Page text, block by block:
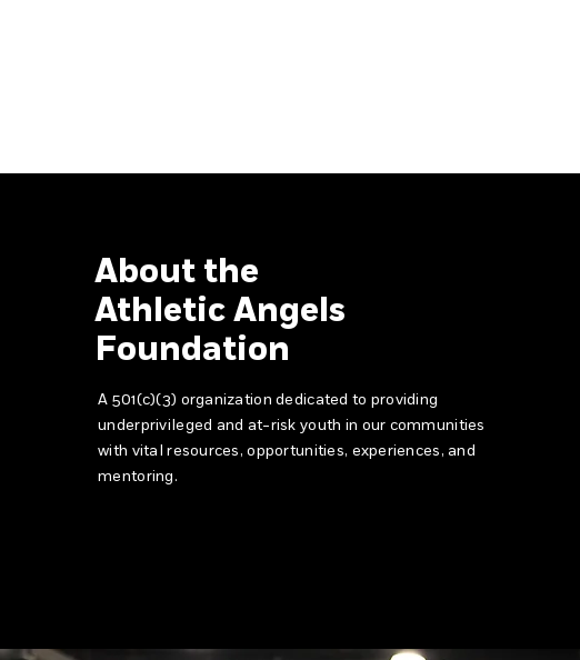
About the
Athletic Angels
Foundation
A 501(c)(3) organization dedicated to providing
underprivileged and at-risk youth in our communities
with vital resources, opportunities, experiences, and
mentoring.